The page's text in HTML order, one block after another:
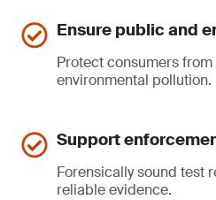
Ensure public and
Protect consumers
environmental pollution.
Support
Forensically sound test
reliable evidence.